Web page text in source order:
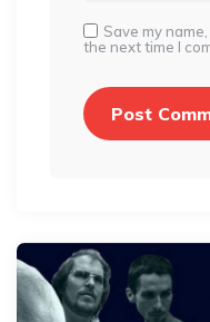
Save my
the next time I
Post
navigation